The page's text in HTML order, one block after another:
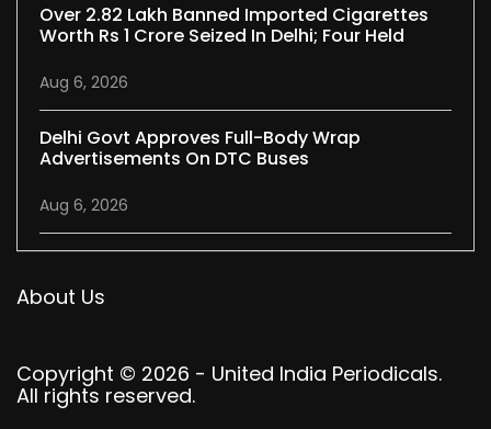
Over 2.82 Lakh Banned Imported Cigarettes
Worth Rs 1 Crore Seized In Delhi; Four Held
Aug 6, 2026
Delhi Govt Approves Full-Body Wrap
Advertisements On DTC Buses
Aug 6, 2026
About Us
Copyright © 2026 - United India Periodicals.
All rights reserved.